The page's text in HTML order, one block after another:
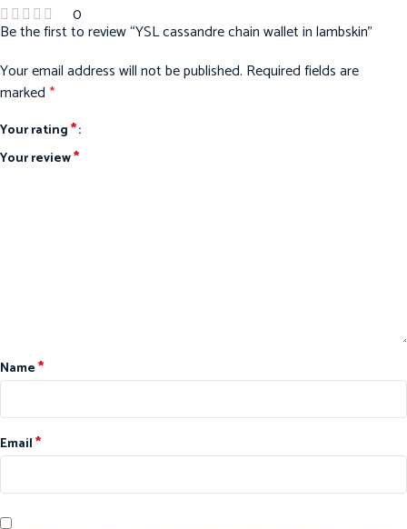
0
Be the first to review “YSL cassandre chain wallet in lambskin”
Your email address will not be published. Required fields are
marked*
Your rating*
Your review*
Name*
Email*